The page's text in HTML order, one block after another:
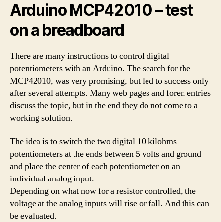
Arduino MCP42010 – test
on a breadboard
There are many instructions to control digital
potentiometers with an Arduino. The search for the
MCP42010, was very promising, but led to success only
after several attempts. Many web pages and foren entries
discuss the topic, but in the end they do not come to a
working solution.
The idea is to switch the two digital 10 kilohms
potentiometers at the ends between 5 volts and ground
and place the center of each potentiometer on an
individual analog input.
Depending on what now for a resistor controlled, the
voltage at the analog inputs will rise or fall. And this can
be evaluated.